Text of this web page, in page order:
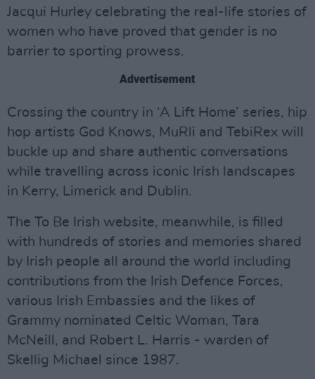
Jacqui Hurley celebrating the real-life stories of
women who have proved that gender is no
barrier to sporting prowess.
Advertisement
Crossing the country in ‘A Lift Home’ series, hip
hop artists God Knows, MuRli and TebiRex will
buckle up and share authentic conversations
while travelling across iconic Irish landscapes
in Kerry, Limerick and Dublin.
The To Be Irish website, meanwhile, is filled
with hundreds of stories and memories shared
by Irish people all around the world including
contributions from the Irish Defence Forces,
various Irish Embassies and the likes of
Grammy nominated Celtic Woman, Tara
McNeill, and Robert L. Harris - warden of
Skellig Michael since 1987.